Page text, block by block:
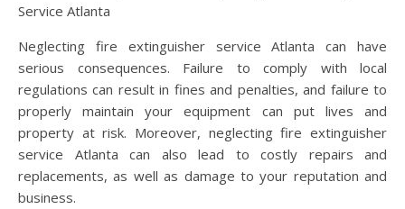
Service Atlanta
Neglecting fire extinguisher service Atlanta can have
serious consequences. Failure to comply with local
regulations can result in fines and penalties, and failure to
properly maintain your equipment can put lives and
property at risk. Moreover, neglecting fire extinguisher
service Atlanta can also lead to costly repairs and
replacements, as well as damage to your reputation and
business.